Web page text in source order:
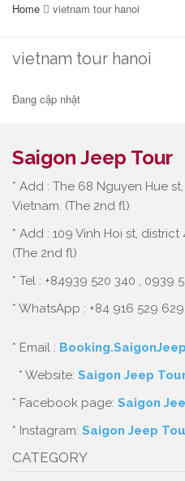
Home vietnam tour hanoi
vietnam tour hanoi
Đang cập nhật
Saigon Jeep Tour
* Add : The 68 Nguyen Hue
Vietnam. (The 2nd fl)
* Add : 109 Vinh Hoi st, district
(The 2nd fl)
* Tel : +84939 520 340 , 0939
* WhatsApp : +84 916 529 629
* Email :
* Website: Saigon Jeep
* Facebook page: Saigon
* Instagram: Saigon Jeep
CATEGORY